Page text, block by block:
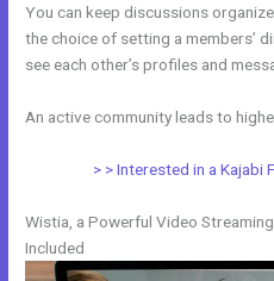
You can keep discussions
the choice of setting a members’
see each other’s profiles and
An active community leads to
> > Interested in a Kajabi
Wistia, a Powerful Video
Included